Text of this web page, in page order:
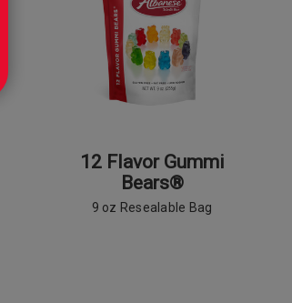
12 Flavor Gummi
Bears®
9 oz Resealable Bag